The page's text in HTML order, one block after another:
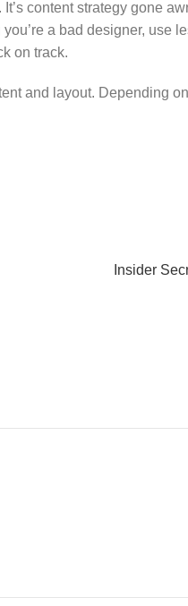
content strategy gone
a bad designer, use
on track.
and layout. Depending
Insider